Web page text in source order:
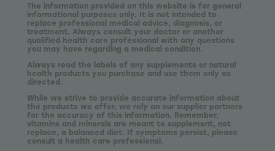
The information provided on this website is for general
informational purposes only. It is not intended to
replace professional medical advice, diagnosis, or
treatment. Always consult your doctor or another
qualified health care professional with any questions
you may have regarding a medical condition.
Always read the labels of any supplements or natural
health products you purchase and use them only as
directed.
While we strive to provide accurate information about
the products we offer, we rely on our supplier partners
for the accuracy of this information. Remember,
vitamins and minerals are meant to supplement, not
replace, a balanced diet. If symptoms persist, please
consult a health care professional.